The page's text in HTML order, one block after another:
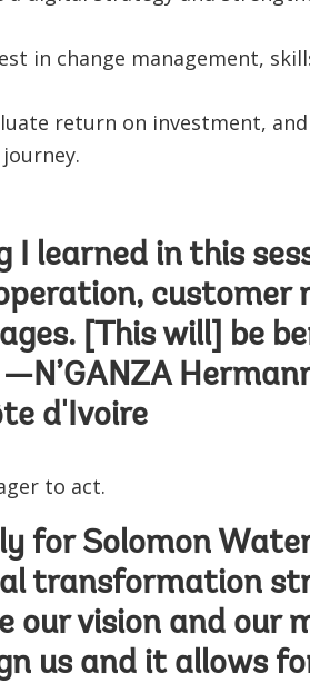
in change management,
return on investment,
learned in this
customer
[This will] be
d'Ivoire
to act.
for Solomon
transformation
vision and our
us and it allows